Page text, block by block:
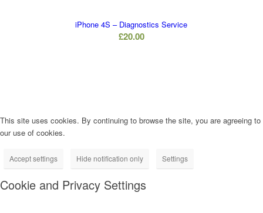
iPhone 4S – Diagnostics Service
£20.00
This site uses cookies. By continuing to browse the site, you are agreeing to
our use of cookies.
Accept settings Hide notification only Settings
Cookie and Privacy Settings